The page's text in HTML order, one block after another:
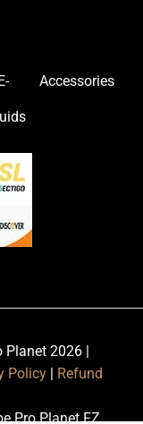
Accessories
2026 |
Policy
Refund
Pro Planet FZ